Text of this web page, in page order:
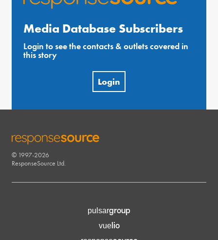
Media Database Subscribers
Login to see the contacts & outlets covered in
this story
Login
RESPONSESOURCE
© 1997-2026
ResponseSource Ltd.
pulsargroup
vuelio